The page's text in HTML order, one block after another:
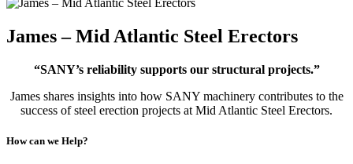
James – Mid Atlantic Steel Erectors
“SANY’s reliability supports our structural projects.”
James shares insights into how SANY machinery contributes to the
success of steel erection projects at Mid Atlantic Steel Erectors.
How can we Help?